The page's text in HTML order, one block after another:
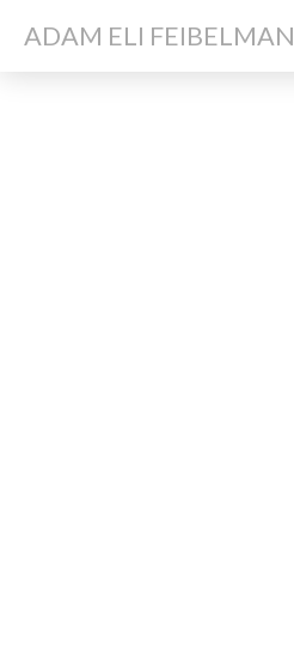
ADAM ELI FEIBELMAN